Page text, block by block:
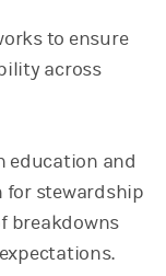
to ensure
across
education and
stewardship
breakdowns